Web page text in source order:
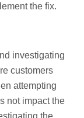
the fix.
investigating
customers
attempting
not impact the
the